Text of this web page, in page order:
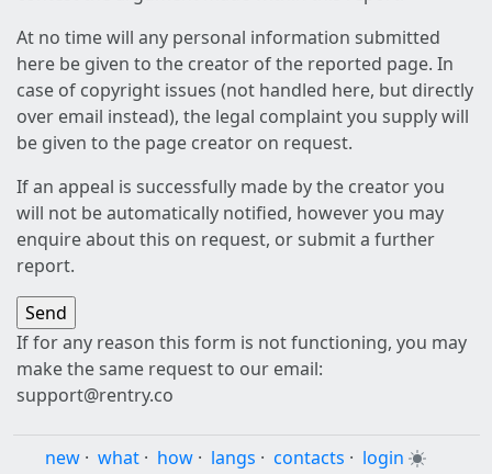
At no time will any personal information submitted
here be given to the creator of the reported page. In
case of copyright issues (not handled here, but directly
over email instead), the legal complaint you supply will
be given to the page creator on request.
If an appeal is successfully made by the creator you
will not be automatically notified, however you may
enquire about this on request, or submit a further
report.
If for any reason this form is not functioning, you may
make the same request to our email:
support@rentry.co
new · what · how · langs · contacts · login